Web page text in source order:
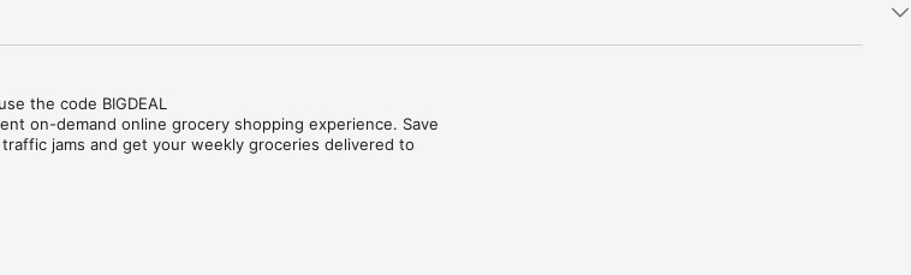
the code BIGDEAL
on-demand online grocery shopping experience. Save
jams and get your weekly groceries delivered to